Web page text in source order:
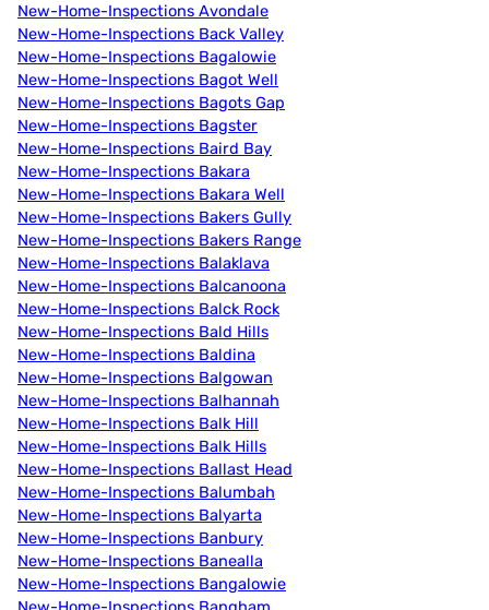
New-Home-Inspections Avondale
New-Home-Inspections Back Valley
New-Home-Inspections Bagalowie
New-Home-Inspections Bagot Well
New-Home-Inspections Bagots Gap
New-Home-Inspections Bagster
New-Home-Inspections Baird Bay
New-Home-Inspections Bakara
New-Home-Inspections Bakara Well
New-Home-Inspections Bakers Gully
New-Home-Inspections Bakers Range
New-Home-Inspections Balaklava
New-Home-Inspections Balcanoona
New-Home-Inspections Balck Rock
New-Home-Inspections Bald Hills
New-Home-Inspections Baldina
New-Home-Inspections Balgowan
New-Home-Inspections Balhannah
New-Home-Inspections Balk Hill
New-Home-Inspections Balk Hills
New-Home-Inspections Ballast Head
New-Home-Inspections Balumbah
New-Home-Inspections Balyarta
New-Home-Inspections Banbury
New-Home-Inspections Banealla
New-Home-Inspections Bangalowie